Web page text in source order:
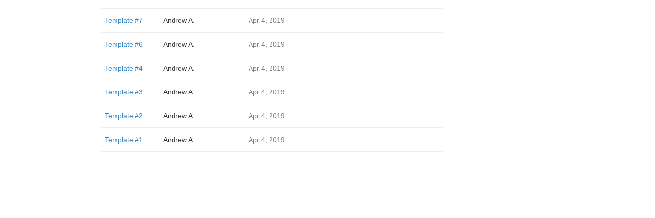
Template #7 Andrew A. Apr 4, 2019
Template #6 Andrew A. Apr 4, 2019
Template #4 Andrew A. Apr 4, 2019
Template #3 Andrew A. Apr 4, 2019
Template #2 Andrew A. Apr 4, 2019
Template #1 Andrew A. Apr 4, 2019